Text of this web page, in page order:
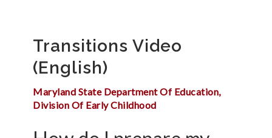
Transitions Video
(English)
Maryland State Department Of Education,
Division Of Early Childhood